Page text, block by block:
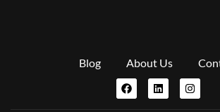
Blog About Us